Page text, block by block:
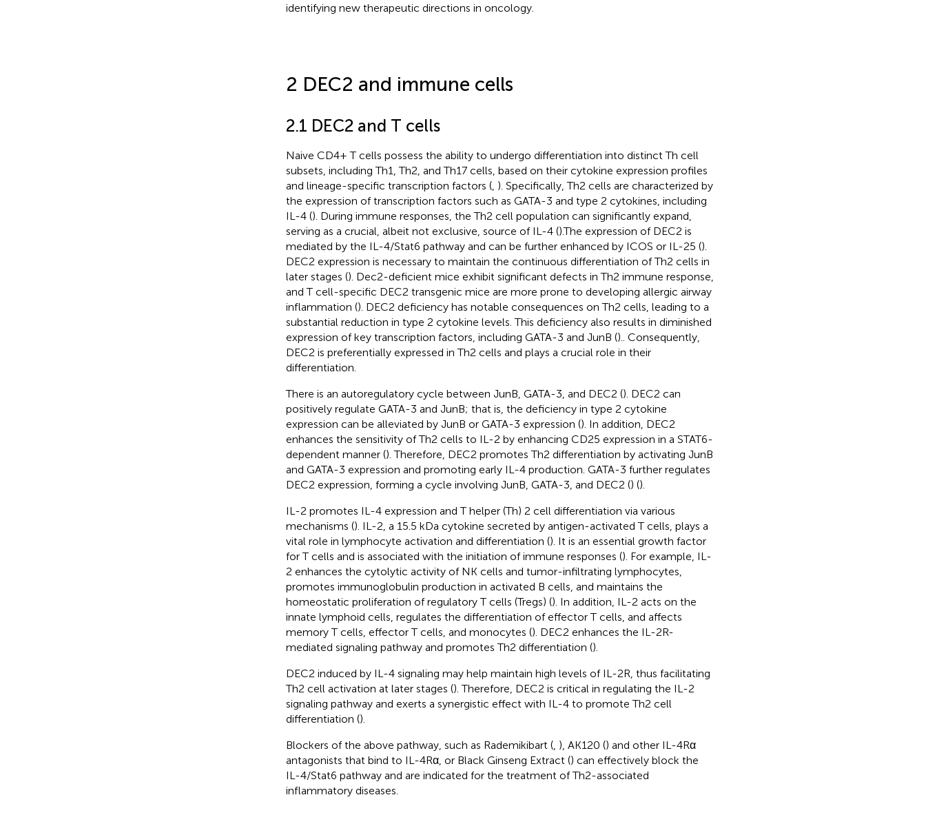
identifying new therapeutic directions in oncology.
2 DEC2 and immune cells
2.1 DEC2 and T cells
Naive CD4+ T cells possess the ability to undergo differentiation into distinct Th cell
subsets, including Th1, Th2, and Th17 cells, based on their cytokine expression profiles
and lineage-specific transcription factors (, ). Specifically, Th2 cells are characterized by
the expression of transcription factors such as GATA-3 and type 2 cytokines, including
IL-4 (). During immune responses, the Th2 cell population can significantly expand,
serving as a crucial, albeit not exclusive, source of IL-4 ().The expression of DEC2 is
mediated by the IL-4/Stat6 pathway and can be further enhanced by ICOS or IL-25 ().
DEC2 expression is necessary to maintain the continuous differentiation of Th2 cells in
later stages (). Dec2-deficient mice exhibit significant defects in Th2 immune response,
and T cell-specific DEC2 transgenic mice are more prone to developing allergic airway
inflammation (). DEC2 deficiency has notable consequences on Th2 cells, leading to a
substantial reduction in type 2 cytokine levels. This deficiency also results in diminished
expression of key transcription factors, including GATA-3 and JunB ().. Consequently,
DEC2 is preferentially expressed in Th2 cells and plays a crucial role in their
differentiation.
There is an autoregulatory cycle between JunB, GATA-3, and DEC2 (). DEC2 can
positively regulate GATA-3 and JunB; that is, the deficiency in type 2 cytokine
expression can be alleviated by JunB or GATA-3 expression (). In addition, DEC2
enhances the sensitivity of Th2 cells to IL-2 by enhancing CD25 expression in a STAT6-
dependent manner (). Therefore, DEC2 promotes Th2 differentiation by activating JunB
and GATA-3 expression and promoting early IL-4 production. GATA-3 further regulates
DEC2 expression, forming a cycle involving JunB, GATA-3, and DEC2 () ().
IL-2 promotes IL-4 expression and T helper (Th) 2 cell differentiation via various
mechanisms (). IL-2, a 15.5 kDa cytokine secreted by antigen-activated T cells, plays a
vital role in lymphocyte activation and differentiation (). It is an essential growth factor
for T cells and is associated with the initiation of immune responses (). For example, IL-
2 enhances the cytolytic activity of NK cells and tumor-infiltrating lymphocytes,
promotes immunoglobulin production in activated B cells, and maintains the
homeostatic proliferation of regulatory T cells (Tregs) (). In addition, IL-2 acts on the
innate lymphoid cells, regulates the differentiation of effector T cells, and affects
memory T cells, effector T cells, and monocytes (). DEC2 enhances the IL-2R-
mediated signaling pathway and promotes Th2 differentiation ().
DEC2 induced by IL-4 signaling may help maintain high levels of IL-2R, thus facilitating
Th2 cell activation at later stages (). Therefore, DEC2 is critical in regulating the IL-2
signaling pathway and exerts a synergistic effect with IL-4 to promote Th2 cell
differentiation ().
Blockers of the above pathway, such as Rademikibart (, ), AK120 () and other IL-4Rα
antagonists that bind to IL-4Rα, or Black Ginseng Extract () can effectively block the
IL-4/Stat6 pathway and are indicated for the treatment of Th2-associated
inflammatory diseases.